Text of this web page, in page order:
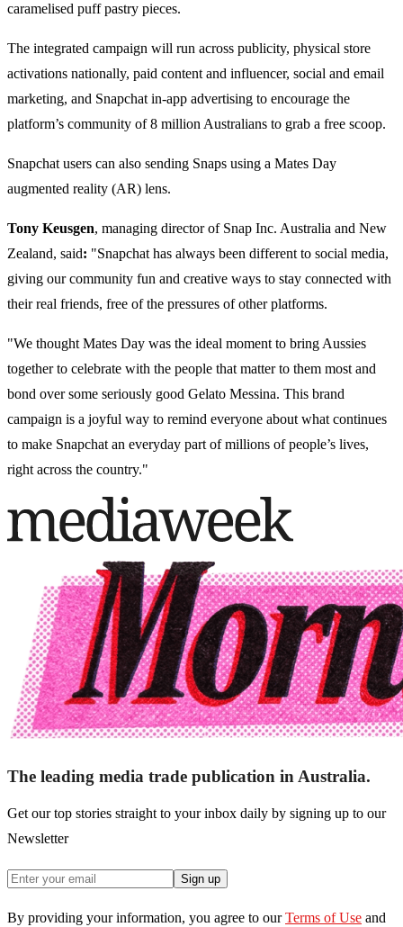
caramelised puff pastry pieces.
The integrated campaign will run across publicity, physical store
activations nationally, paid content and influencer, social and email
marketing, and Snapchat in-app advertising to encourage the
platform’s community of 8 million Australians to grab a free scoop.
Snapchat users can also sending Snaps using a Mates Day
augmented reality (AR) lens.
Tony Keusgen, managing director of Snap Inc. Australia and New
Zealand, said: "Snapchat has always been different to social media,
giving our community fun and creative ways to stay connected with
their real friends, free of the pressures of other platforms.
"We thought Mates Day was the ideal moment to bring Aussies
together to celebrate with the people that matter to them most and
bond over some seriously good Gelato Messina. This brand
campaign is a joyful way to remind everyone about what continues
to make Snapchat an everyday part of millions of people’s lives,
right across the country."
The leading media trade publication in Australia.
Get our top stories straight to your inbox daily by signing up to our
Newsletter
Sign up
By providing your information, you agree to our Terms of Use and